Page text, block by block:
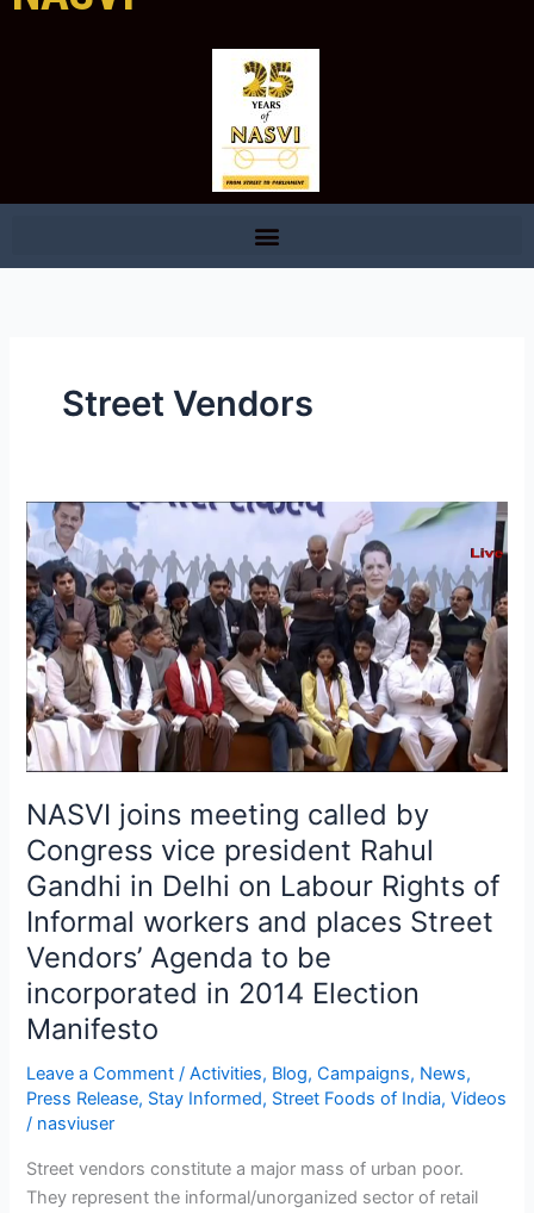
Street Vendors
NASVI joins meeting called by
Congress vice president Rahul
Gandhi in Delhi on Labour Rights of
Informal workers and places Street
Vendors’ Agenda to be
incorporated in 2014 Election
Manifesto
Leave a Comment /Activities, Blog,Campaigns, News,
Press Release, Stay Informed, Street Foods of India,Videos
/ nasviuser
Street vendors constitute a major mass of urban poor.
They represent the informal/unorganized sector of retail
NASVI
joins
meeting
called
by
Congress
vice
president
Rahul
Gandhi
in
Delhi
on
Labour
Rights
of
Informal
workers
and
Street
Vendors’
to
be